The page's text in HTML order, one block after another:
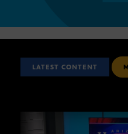
LATEST CONTENT